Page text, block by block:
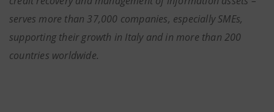
serves more than 37,000 companies, especially SMEs,
supporting their growth in Italy and in more than 200
countries worldwide.